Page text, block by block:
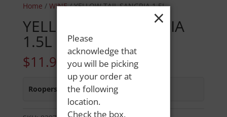
Home / WINE/ YELLOW TAIL SANGRIA 1.5L
YELLOW TAIL SANGRIA
1.5L
$11.99
Roopers 686 Main St:In Stock
×
Please
acknowledge that
you will be picking
up your order at
the following
location.
Check the box,